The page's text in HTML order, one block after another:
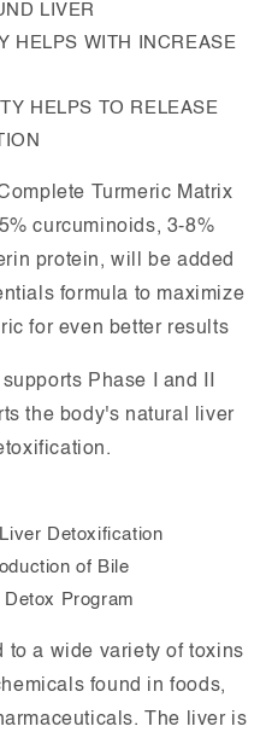
LIVER
HELPS WITH INCREASE
HELPS TO RELEASE
Turmeric Matrix
curcuminoids, 3-8%
protein, will be added
formula to maximize
for even better results
Phase I and II
the body's natural liver
Detoxification
of Bile
Program
to a wide variety of toxins
found in foods,
The liver is